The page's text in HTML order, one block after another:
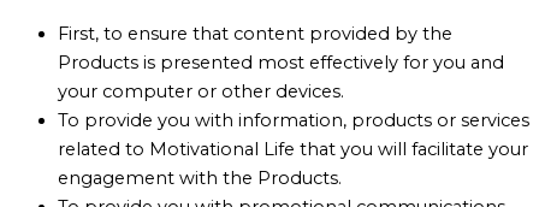
First, to ensure that content provided by the
Products is presented most effectively for you and
your computer or other devices.
To provide you with information, products or services
related to Motivational Life that you will facilitate your
engagement with the Products.